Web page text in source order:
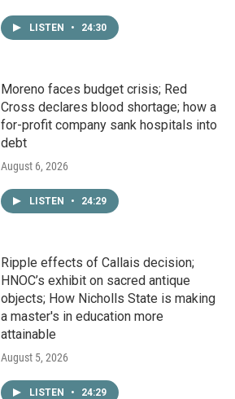
LISTEN • 24:30
Moreno faces budget crisis; Red
Cross declares blood shortage; how a
for-profit company sank hospitals into
debt
August 6, 2026
LISTEN • 24:29
Ripple effects of Callais decision;
HNOC’s exhibit on sacred antique
objects; How Nicholls State is making
a master's in education more
attainable
August 5, 2026
LISTEN • 24:29